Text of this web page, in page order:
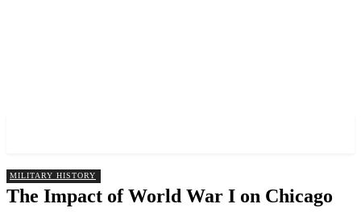
MILITARY HISTORY
The Impact of World War I on Chicago